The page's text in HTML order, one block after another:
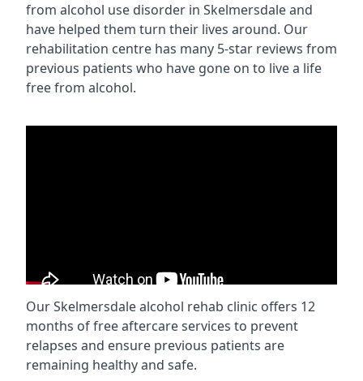
from alcohol use disorder in Skelmersdale and
have helped them turn their lives around. Our
rehabilitation centre has many 5-star reviews from
previous patients who have gone on to live a life
free from alcohol.
Our Skelmersdale alcohol rehab clinic offers 12
months of free aftercare services to prevent
relapses and ensure previous patients are
remaining healthy and safe.